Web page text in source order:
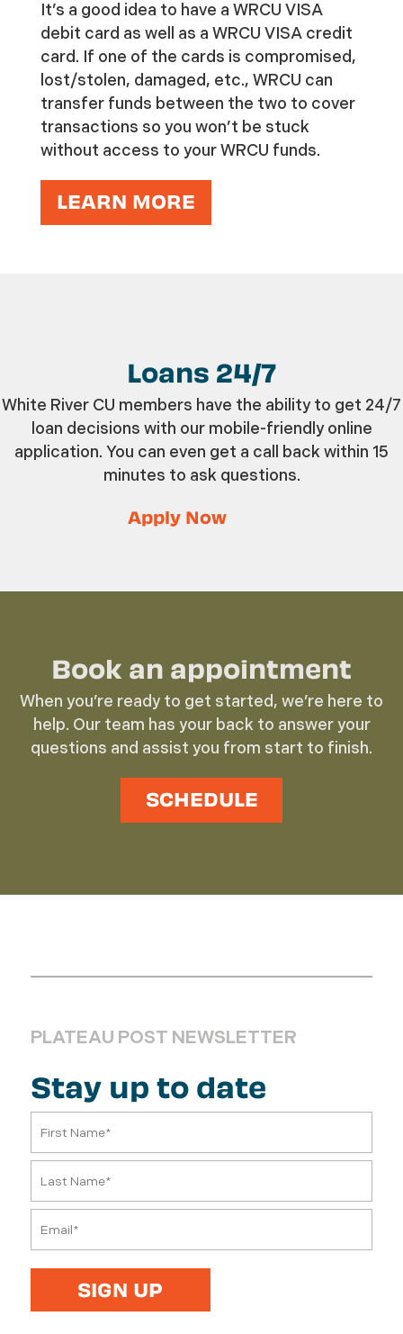
It’s a good idea to have a WRCU VISA
debit card as well as a WRCU VISA credit
card. If one of the cards is compromised,
lost/stolen, damaged, etc., WRCU can
transfer funds between the two to cover
transactions so you won’t be stuck
without access to your WRCU funds.
LEARN MORE
Loans 24/7
White River CU members have the ability to get 24/7
loan decisions with our mobile-friendly online
application. You can even get a call back within 15
minutes to ask questions.
Apply Now
Book an appointment
When you’re ready to get started, we’re here to
help. Our team has your back to answer your
questions and assist you from start to finish.
SCHEDULE
PLATEAU POST NEWSLETTER
Stay up to date